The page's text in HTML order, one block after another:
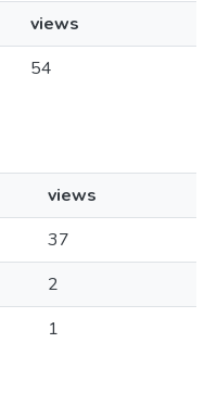
views
54
views
37
2
1